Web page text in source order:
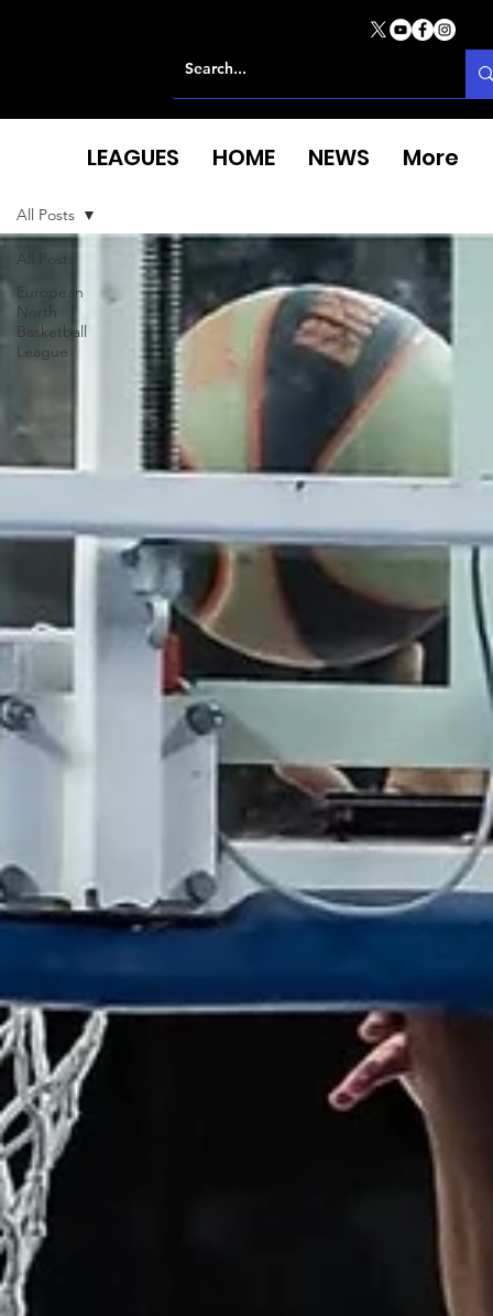
All Posts
European
North
Basketball
League
All Posts
LEAGUES HOME NEWS More